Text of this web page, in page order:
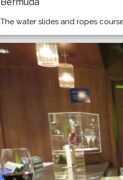
The water slides and ropes